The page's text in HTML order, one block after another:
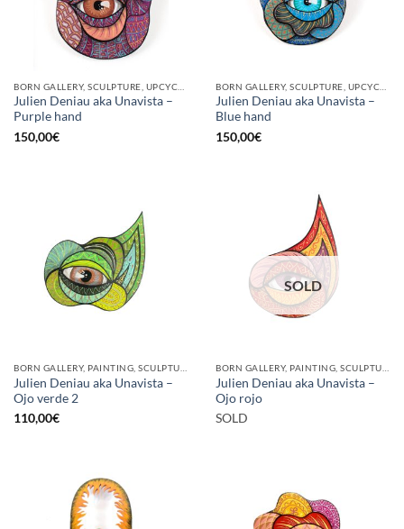
Julien Deniau aka Unavista –
Purple hand
150,00€
Julien Deniau aka Unavista –
Blue hand
150,00€
Julien Deniau aka Unavista –
Ojo verde 2
110,00€
SOLD
Julien Deniau aka Unavista –
Ojo rojo
SOLD